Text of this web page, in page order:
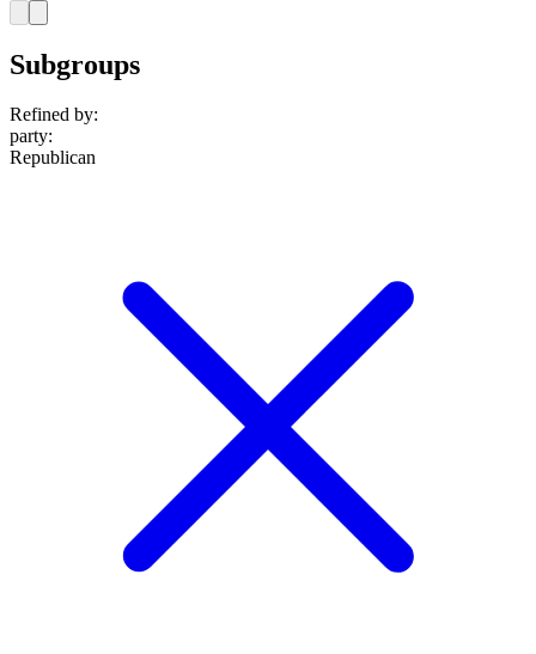
Subgroups
Refined by:
party:
Republican